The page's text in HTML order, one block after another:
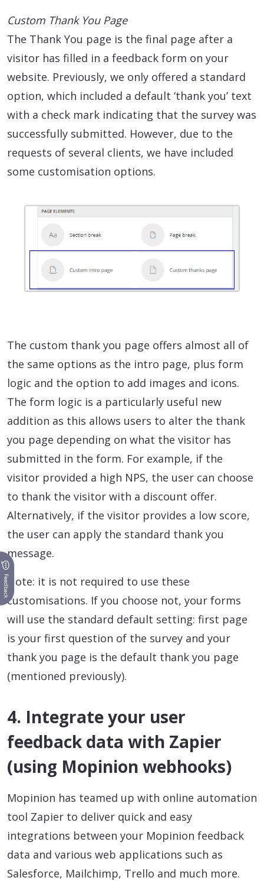
Custom Thank You Page
The Thank You page is the final page after a
visitor has filled in a feedback form on your
website. Previously, we only offered a standard
option, which included a default ‘thank you’ text
with a check mark indicating that the survey was
successfully submitted. However, due to the
requests of several clients, we have included
some customisation options.
The custom thank you page offers almost all of
the same options as the intro page, plus form
logic and the option to add images and icons.
The form logic is a particularly useful new
addition as this allows users to alter the thank
you page depending on what the visitor has
submitted in the form. For example, if the
visitor provided a high NPS, the user can choose
to thank the visitor with a discount offer.
Alternatively, if the visitor provides a low score,
the user can apply the standard thank you
message.
Note: it is not required to use these
customisations. If you choose not, your forms
will use the standard default setting: first page
is your first question of the survey and your
thank you page is the default thank you page
(mentioned previously).
4. Integrate your user
feedback data with Zapier
(using Mopinion webhooks)
Mopinion has teamed up with online automation
tool Zapier to deliver quick and easy
integrations between your Mopinion feedback
data and various web applications such as
Salesforce, Mailchimp, Trello and much more.
Feedback